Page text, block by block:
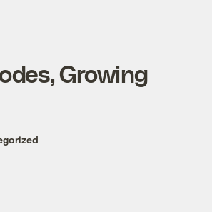
Growing